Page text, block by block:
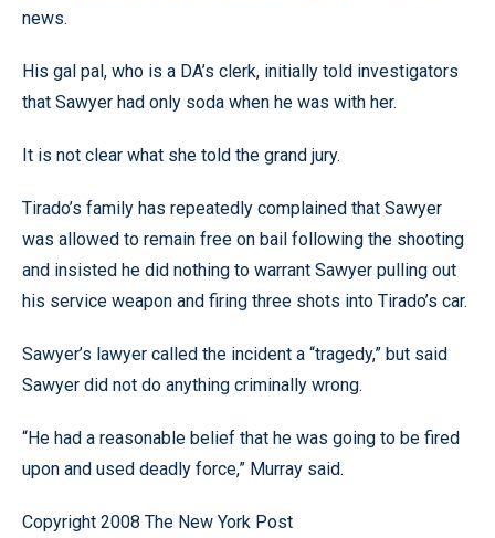
news.
His gal pal, who is a DA’s clerk, initially told investigators
that Sawyer had only soda when he was with her.
It is not clear what she told the grand jury.
Tirado’s family has repeatedly complained that Sawyer
was allowed to remain free on bail following the shooting
and insisted he did nothing to warrant Sawyer pulling out
his service weapon and firing three shots into Tirado’s car.
Sawyer’s lawyer called the incident a “tragedy,” but said
Sawyer did not do anything criminally wrong.
“He had a reasonable belief that he was going to be fired
upon and used deadly force,” Murray said.
Copyright 2008 The New York Post